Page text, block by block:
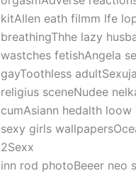
kitAllen eath filmm lfe
breathingThhe lazy
wastches fetishAngela
gayToothless
religius sceneNudee
cumAsiann hedalth
sexy girls
2Sexx
inn rod photoBeeer neo